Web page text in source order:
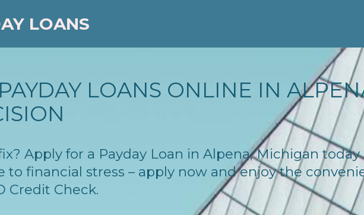
LOANS
LOANS ONLINE IN
Apply for a Payday Loan in Alpena, Michigan
to financial stress – apply now and enjoy the
Credit Check.